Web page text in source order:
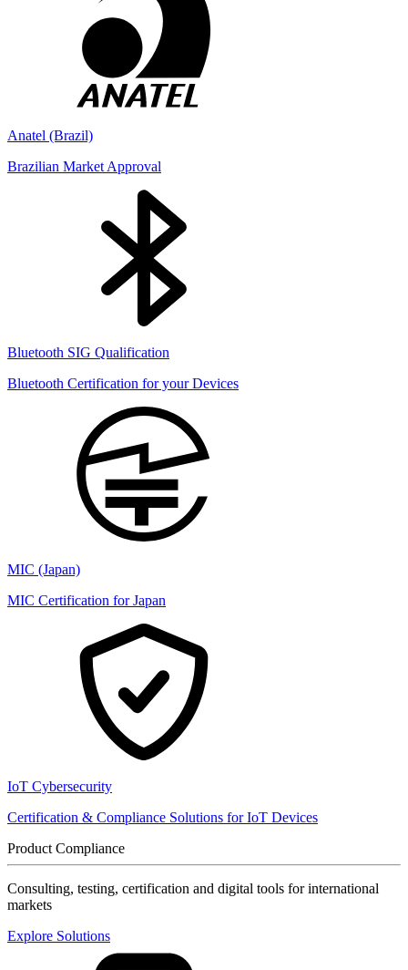
Anatel (Brazil)
Brazilian Market Approval
Bluetooth SIG Qualification
Bluetooth Certification for your Devices
MIC (Japan)
MIC Certification for Japan
IoT Cybersecurity
Certification & Compliance Solutions for IoT Devices
Product Compliance
Consulting, testing, certification and digital tools for international
markets
Explore Solutions